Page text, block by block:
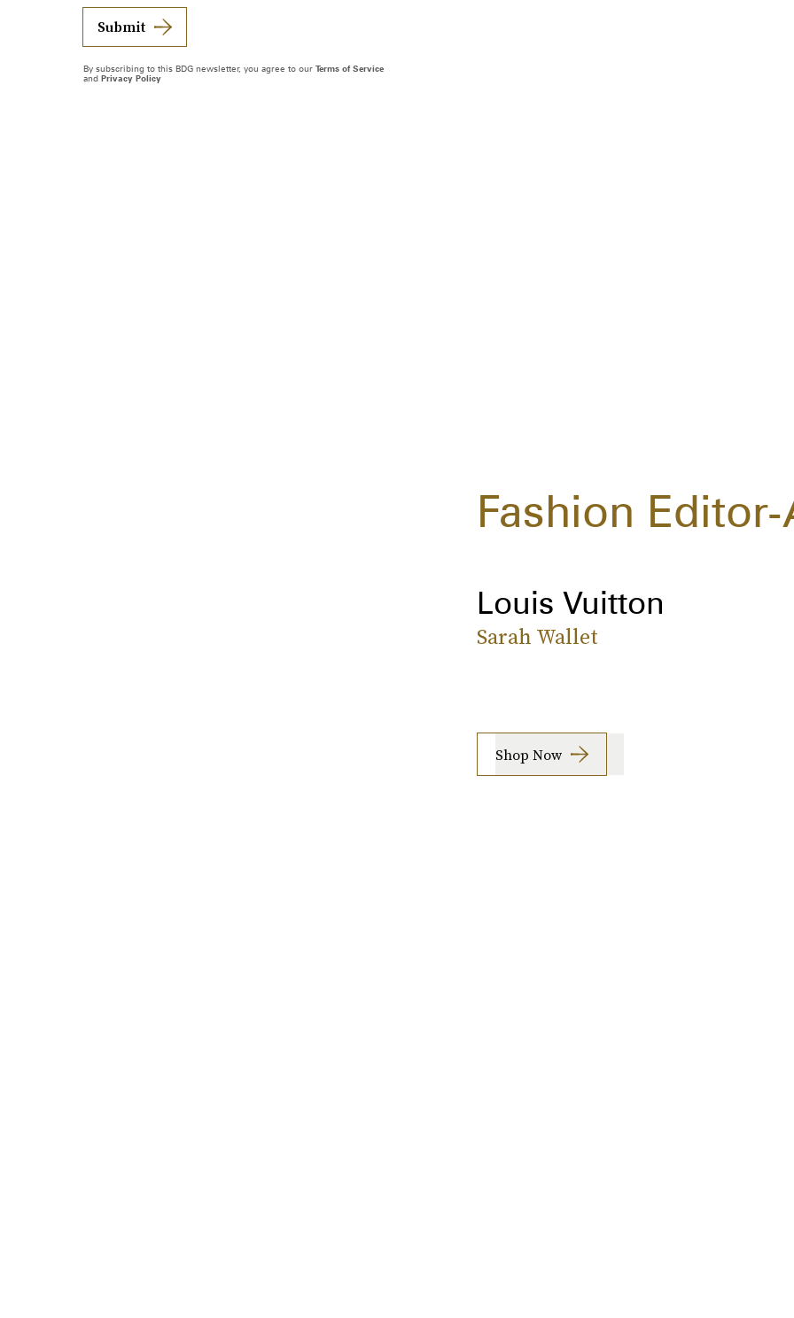
Fashion
Louis Vuitton
Sarah Wallet
Shop Now
Submit
By subscribing to this BDG newsletter, you agree to our Terms of Service
and Privacy Policy